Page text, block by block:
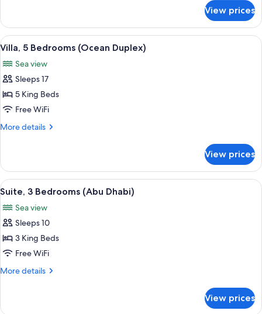
2
Bedrooms
(Ocean
View prices
View
all
photos
for
Villa,
5
Bedrooms
A modern two-story house with a
10
Villa, 5 Bedrooms (Ocean Duplex)
Sea view
Sleeps 17
5 King Beds
Free WiFi
More details
More
5
Bedrooms
(Ocean
View prices
View
all
photos
for
Suite,
3
Bedrooms
A modern living room with a round
3
Suite, 3 Bedrooms (Abu Dhabi)
Sea view
Sleeps 10
3 King Beds
Free WiFi
More details
More
View prices